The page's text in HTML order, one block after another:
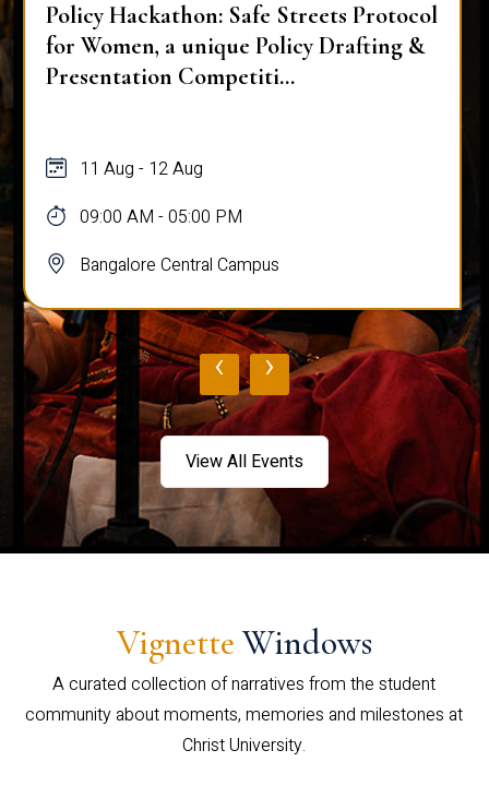
Policy Hackathon: Safe Streets Protocol
for Women, a unique Policy Drafting &
Presentation Competiti...
11 Aug - 12 Aug
09:00 AM - 05:00 PM
Bangalore Central Campus
‹ ›
View All Events
Vignette Windows
A curated collection of narratives from the student
community about moments, memories and milestones at
Christ University.